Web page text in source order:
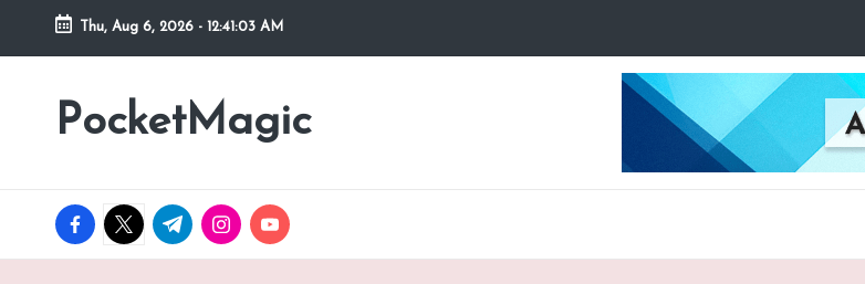
Skip
Thu, Aug 6, 2026 - 12:41:03 AM
PocketMagic
Where
magic
facebook.com
twitter.com
t.me instagram.com
youtube.com